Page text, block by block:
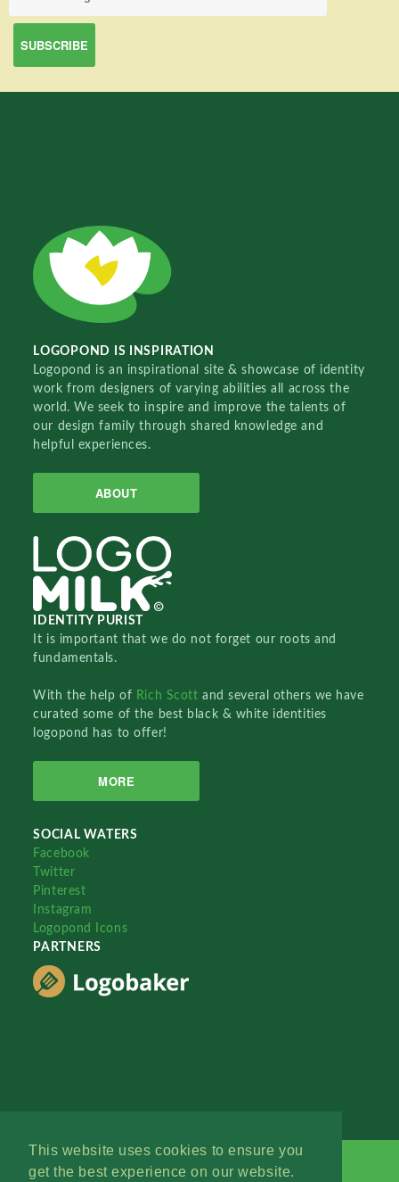
This website uses cookies to ensure you
get the best experience on our website.
LOGOPOND IS INSPIRATION
Logopond is an inspirational site & showcase of identity
work from designers of varying abilities all across the
world. We seek to inspire and improve the talents of
our design family through shared knowledge and
helpful experiences.
ABOUT
IDENTITY PURIST
It is important that we do not forget our roots and
fundamentals.
With the help of Rich Scottand several others we have
curated some of the best black & white identities
logopond has to offer!
MORE
SOCIAL WATERS
Facebook
Twitter
Pinterest
Instagram
Logopond Icons
PARTNERS